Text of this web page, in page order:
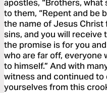
apostles, “Brothers, what
to them, “Repent and be
the name of Jesus
sins, and you will receive
the promise is for you
who are far off, everyone
to himself.” And with
witness and continued to
yourselves from this